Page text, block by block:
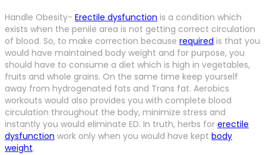
Handle Obesity- Erectile dysfunction is a condition which
exists when the penile area is not getting correct circulation
of blood. So, to make correction because required is that you
would have maintained body weight and for purpose, you
should have to consume a diet which is high in vegetables,
fruits and whole grains. On the same time keep yourself
away from hydrogenated fats and Trans fat. Aerobics
workouts would also provides you with complete blood
circulation throughout the body, minimize stress and
instantly you would eliminate ED. In truth, herbs for erectile
dysfunction work only when you would have kept body
weight.